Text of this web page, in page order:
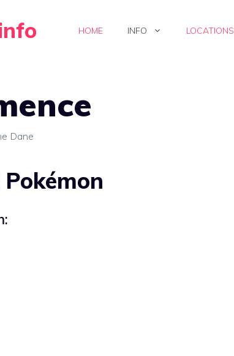
HOME INFO LOCATIONS
Dane